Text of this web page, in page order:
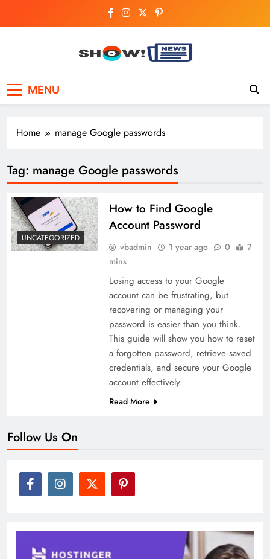
Breaking National,
Business & Cricket
MENU
Home manage Google passwords
Tag: manage Google passwords
UNCATEGORIZED
How to Find Google
Account Password
vbadmin 1 year ago 0
7
mins
Losing access to your Google
account can be frustrating, but
recovering or managing your
password is easier than you think.
This guide will show you how to reset
a forgotten password, retrieve saved
credentials, and secure your Google
account effectively.
Read More
Follow Us On